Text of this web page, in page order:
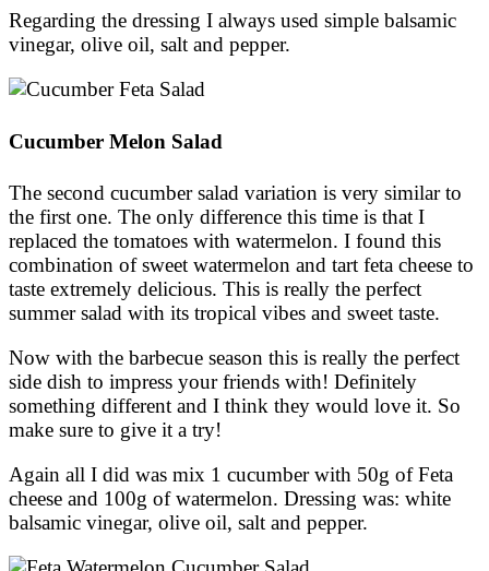
Regarding the dressing I always used simple balsamic
vinegar, olive oil, salt and pepper.
Cucumber Melon Salad
The second cucumber salad variation is very similar to
the first one. The only difference this time is that I
replaced the tomatoes with watermelon. I found this
combination of sweet watermelon and tart feta cheese to
taste extremely delicious. This is really the perfect
summer salad with its tropical vibes and sweet taste.
Now with the barbecue season this is really the perfect
side dish to impress your friends with! Definitely
something different and I think they would love it. So
make sure to give it a try!
Again all I did was mix 1 cucumber with 50g of Feta
cheese and 100g of watermelon. Dressing was: white
balsamic vinegar, olive oil, salt and pepper.